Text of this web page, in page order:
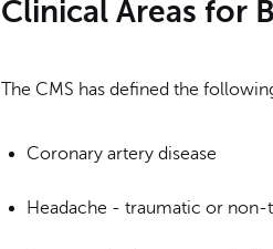
Clinical Areas for
The CMS has defined the
Coronary artery disease
Headache - traumatic or non-